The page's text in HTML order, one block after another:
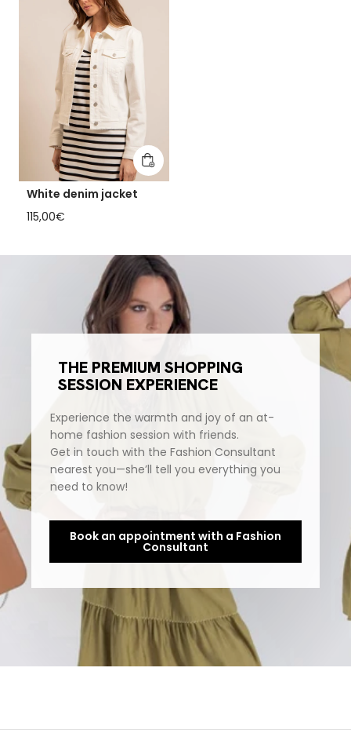
Add to cart
White denim jacket
Regular price
115,00€
THE PREMIUM SHOPPING
SESSION EXPERIENCE
Experience the warmth and joy of an at-
home fashion session with friends.
Get in touch with the Fashion Consultant
nearest you—she’ll tell you everything you
need to know!
Book an appointment with a Fashion
Consultant